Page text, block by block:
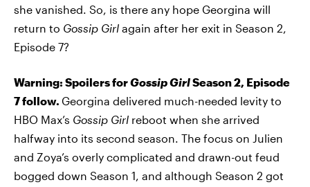
she vanished. So, is there any hope Georgina will
return to Gossip Girl again after her exit in Season 2,
Episode 7?
Warning: Spoilers forGossip GirlSeason 2, Episode
7 follow. Georgina delivered much-needed levity to
HBO Max’s Gossip Girl reboot when she arrived
halfway into its second season. The focus on Julien
and Zoya’s overly complicated and drawn-out feud
bogged down Season 1, and although Season 2 got